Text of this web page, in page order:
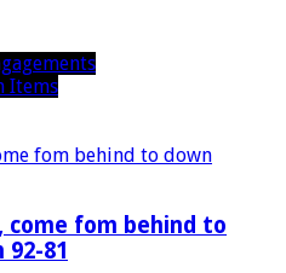
Items
fom behind to
92-81